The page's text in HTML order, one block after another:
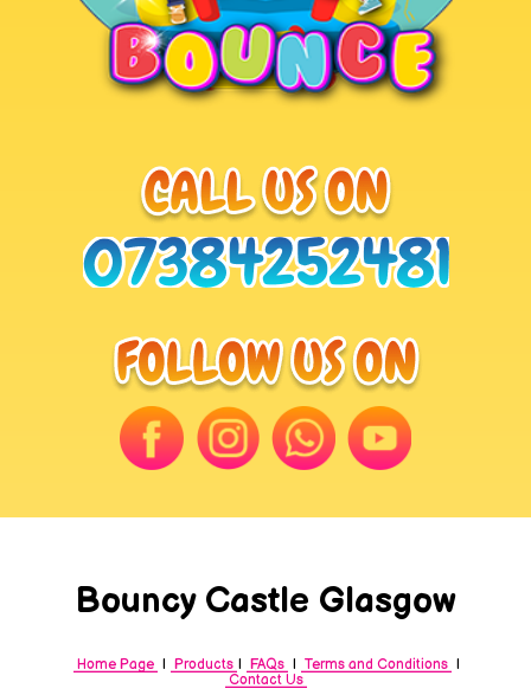
Bouncy Castle Glasgow
Home Page | Products | FAQs | Terms and Conditions |
Contact Us